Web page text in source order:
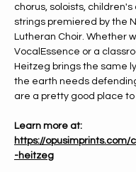
chorus, soloists, children's
strings premiered by the
Lutheran Choir. Whether
VocalEssence or a
Heitzeg brings the same
the earth needs
are a pretty good place to
Learn more at:
https://opusimprints.com/
-heitzeg